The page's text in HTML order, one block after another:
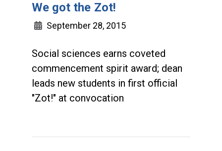
We got the Zot!
September 28, 2015
Social sciences earns coveted
commencement spirit award; dean
leads new students in first official
"Zot!" at convocation